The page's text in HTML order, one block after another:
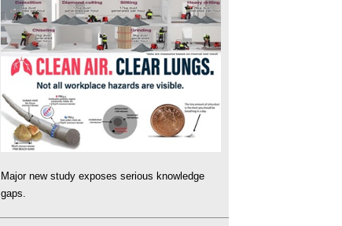
Major new study exposes serious knowledge
gaps.